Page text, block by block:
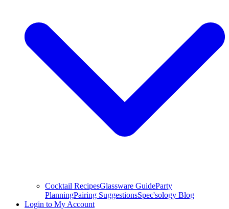
Cocktail RecipesGlassware GuideParty
PlanningPairing SuggestionsSpec'sology Blog
Login to My Account